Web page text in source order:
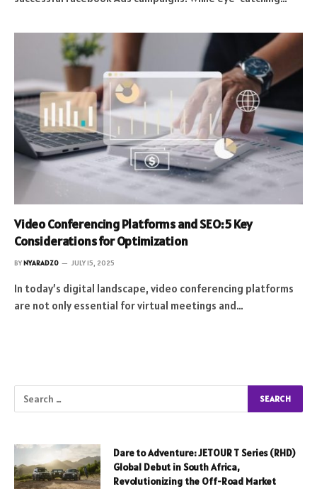
Video Conferencing Platforms and SEO: 5 Key
Considerations for Optimization
BYNYARADZO JULY 15, 2025
In today’s digital landscape, video conferencing platforms
are not only essential for virtual meetings and…
Dare to Adventure: JETOUR T Series (RHD)
Global Debut in South Africa,
Revolutionizing the Off-Road Market